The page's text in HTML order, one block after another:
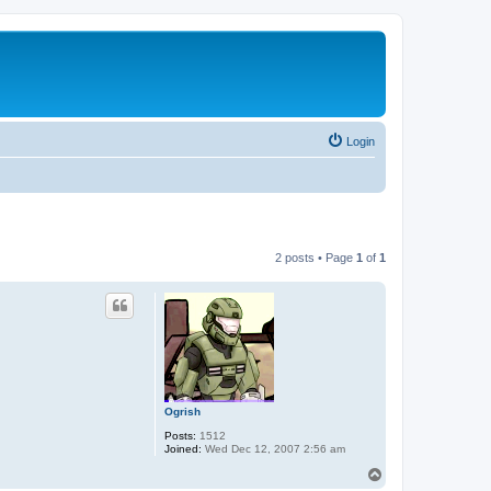
Login
2 posts • Page 1 of 1
Ogrish
Posts: 1512
Joined: Wed Dec 12, 2007 2:56 am